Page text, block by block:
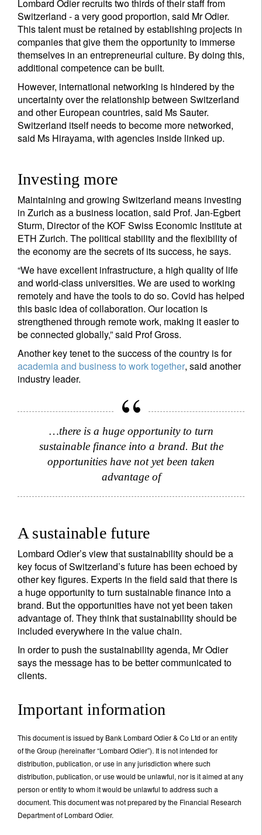
Lombard Odier recruits two thirds of their staff from
Switzerland - a very good proportion, said Mr Odier.
This talent must be retained by establishing projects in
companies that give them the opportunity to immerse
themselves in an entrepreneurial culture. By doing this,
additional competence can be built.
However, international networking is hindered by the
uncertainty over the relationship between Switzerland
and other European countries, said Ms Sauter.
Switzerland itself needs to become more networked,
said Ms Hirayama, with agencies inside linked up.
Investing more
Maintaining and growing Switzerland means investing
in Zurich as a business location, said Prof. Jan-Egbert
Sturm, Director of the KOF Swiss Economic Institute at
ETH Zurich. The political stability and the flexibility of
the economy are the secrets of its success, he says.
“We have excellent infrastructure, a high quality of life
and world-class universities. We are used to working
remotely and have the tools to do so. Covid has helped
this basic idea of collaboration. Our location is
strengthened through remote work, making it easier to
be connected globally,” said Prof Gross.
Another key tenet to the success of the country is for
academia and business to work together, said another
industry leader.
…there is a huge opportunity to turn
sustainable finance into a brand. But the
opportunities have not yet been taken
advantage of
A sustainable future
Lombard Odier’s view that sustainability should be a
key focus of Switzerland’s future has been echoed by
other key figures. Experts in the field said that there is
a huge opportunity to turn sustainable finance into a
brand. But the opportunities have not yet been taken
advantage of. They think that sustainability should be
included everywhere in the value chain.
In order to push the sustainability agenda, Mr Odier
says the message has to be better communicated to
clients.
Important information
This document is issued by Bank Lombard Odier & Co Ltd or an entity
of the Group (hereinafter “Lombard Odier”). It is not intended for
distribution, publication, or use in any jurisdiction where such
distribution, publication, or use would be unlawful, nor is it aimed at any
person or entity to whom it would be unlawful to address such a
document. This document was not prepared by the Financial Research
Department of Lombard Odier.
Sign up for our newsletter
Email
Title First Name
Last Name
I'm not an US citizen*
Your information will be used according to our
Privacy Statement.
Register now